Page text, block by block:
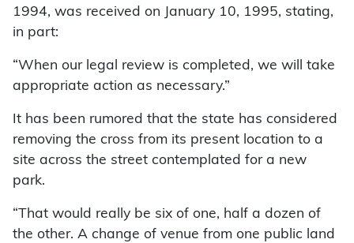
1994, was received on January 10, 1995, stating,
in part:
“When our legal review is completed, we will take
appropriate action as necessary.”
It has been rumored that the state has considered
removing the cross from its present location to a
site across the street contemplated for a new
park.
“That would really be six of one, half a dozen of
the other. A change of venue from one public land